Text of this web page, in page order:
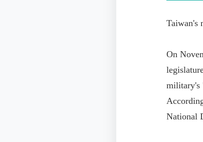
Taiwan's
On
military's
National